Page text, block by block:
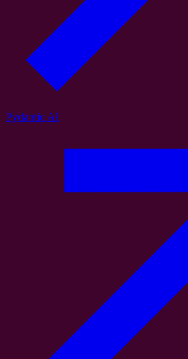
Pydantic AI